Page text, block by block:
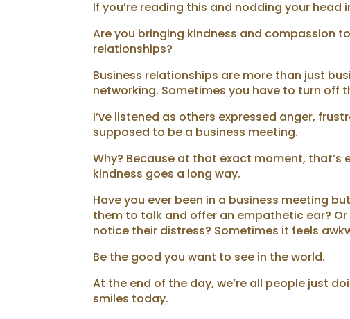
If you’re reading this and nodding your
Are you bringing kindness and compassion
relationships?
Business relationships are more than just
networking. Sometimes you have to turn off
I’ve listened as others expressed anger,
supposed to be a business meeting.
Why? Because at that exact moment,
kindness goes a long way.
Have you ever been in a business meeting
them to talk and offer an empathetic ear?
notice their distress? Sometimes it feels
Be the good you want to see in the world.
At the end of the day, we’re all people just
smiles today.